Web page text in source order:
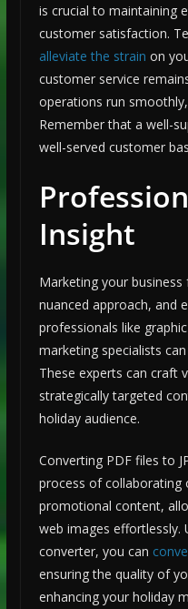
is crucial to maintaining
customer satisfaction.
alleviate the strain on
customer service
operations run
Remember that a well-
well-served customer
Insight
Marketing your
nuanced approach, and
professionals like
marketing specialists
These experts can craft
strategically targeted
holiday audience.
Converting PDF files to
process of collaborating
promotional content,
web images effortlessly.
converter, you can
ensuring the quality of
enhancing your holiday